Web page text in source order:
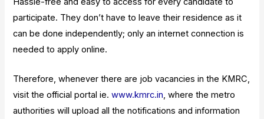
participate. They don’t have to leave their residence as it
can be done independently; only an internet connection is
needed to apply online.
Therefore, whenever there are job vacancies in the KMRC,
visit the official portal ie.www.kmrc.in, where the metro
authorities will upload all the notifications and information